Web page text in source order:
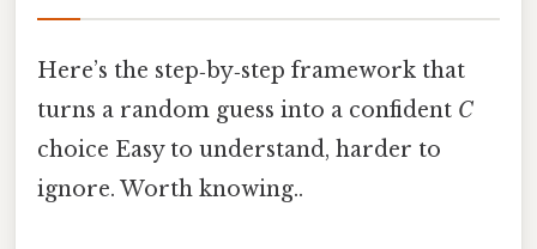
Here’s the step‑by‑step framework that
turns a random guess into a confident C
choice Easy to understand, harder to
ignore. Worth knowing..